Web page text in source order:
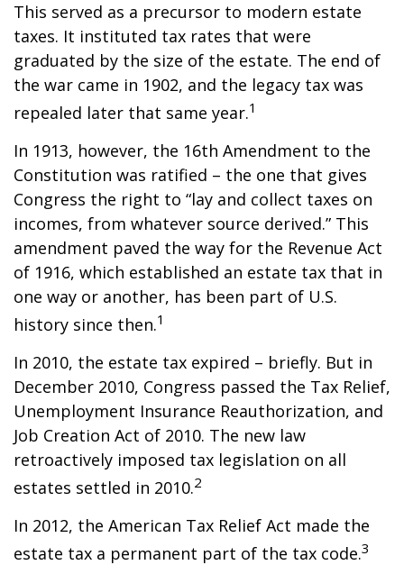
This served as a precursor to modern estate
taxes. It instituted tax rates that were
graduated by the size of the estate. The end of
the war came in 1902, and the legacy tax was
repealed later that same year.1
In 1913, however, the 16th Amendment to the
Constitution was ratified – the one that gives
Congress the right to “lay and collect taxes on
incomes, from whatever source derived.” This
amendment paved the way for the Revenue Act
of 1916, which established an estate tax that in
one way or another, has been part of U.S.
history since then.1
In 2010, the estate tax expired – briefly. But in
December 2010, Congress passed the Tax Relief,
Unemployment Insurance Reauthorization, and
Job Creation Act of 2010. The new law
retroactively imposed tax legislation on all
estates settled in 2010.2
In 2012, the American Tax Relief Act made the
estate tax a permanent part of the tax code.3